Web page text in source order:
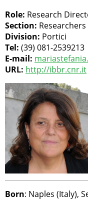
Role: Research
Section:
Division: Portici
Tel: (39) 081-2539213
E-mail:
URL: http://ibbr.cnr.it
Born: Naples (Italy),